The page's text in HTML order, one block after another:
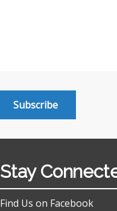
Subscribe
Stay
Find Us on Facebook